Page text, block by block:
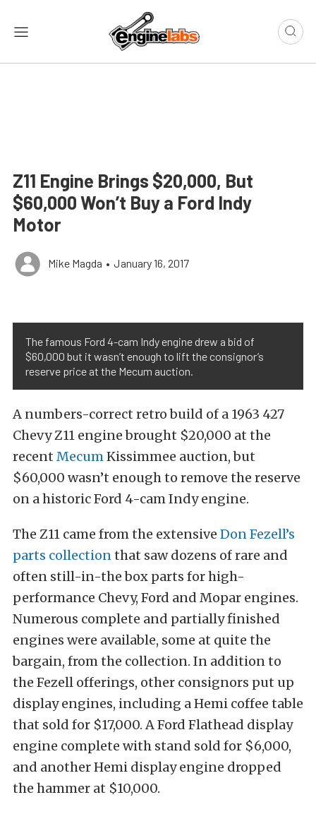
Z11 Engine Brings $20,000, But
$60,000 Won’t Buy a Ford Indy
Motor
Mike Magda • January 16, 2017
The famous Ford 4-cam Indy engine drew a bid of
$60,000 but it wasn’t enough to lift the consignor’s
reserve price at the Mecum auction.
A numbers-correct retro build of a 1963 427
Chevy Z11 engine brought $20,000 at the
recent MecumKissimmee auction, but
$60,000 wasn’t enough to remove the reserve
on a historic Ford 4-cam Indy engine.
The Z11 came from the extensive Don Fezell’s
parts collectionthat saw dozens of rare and
often still-in-the box parts for high-
performance Chevy, Ford and Mopar engines.
Numerous complete and partially finished
engines were available, some at quite the
bargain, from the collection. In addition to
the Fezell offerings, other consignors put up
display engines, including a Hemi coffee table
that sold for $17,000. A Ford Flathead display
engine complete with stand sold for $6,000,
and another Hemi display engine dropped
the hammer at $10,000.